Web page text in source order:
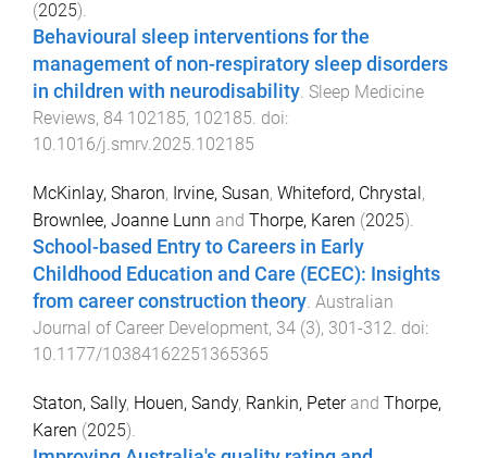
(2025).
Behavioural sleep interventions for the
management of non-respiratory sleep disorders
in children with neurodisability. Sleep Medicine
Reviews, 84 102185, 102185. doi:
10.1016/j.smrv.2025.102185
McKinlay, Sharon, Irvine, Susan, Whiteford, Chrystal ,
Brownlee, Joanne Lunn and Thorpe, Karen (2025).
School-based Entry to Careers in Early
Childhood Education and Care (ECEC): Insights
from career construction theory. Australian
Journal of Career Development, 34 (3), 301 -312. doi:
10.1177/10384162251365365
Staton, Sally, Houen, Sandy, Rankin, Peterand Thorpe,
Karen (2025).